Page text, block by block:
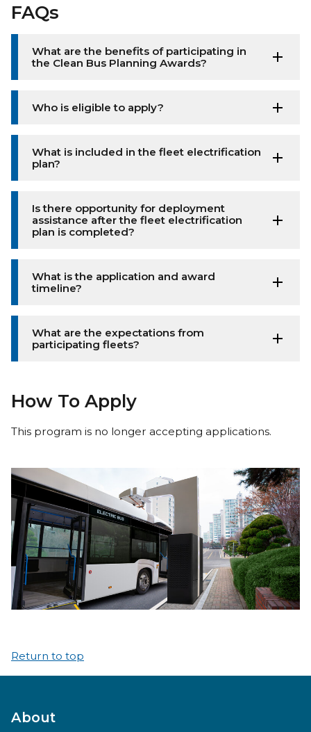
FAQs
What are the benefits of participating in
the Clean Bus Planning Awards?
Who is eligible to apply?
What is included in the fleet electrification
plan?
Is there opportunity for deployment
assistance after the fleet electrification
plan is completed?
What is the application and award
timeline?
What are the expectations from
participating fleets?
How To Apply
This program is no longer accepting applications.
Return to top
About